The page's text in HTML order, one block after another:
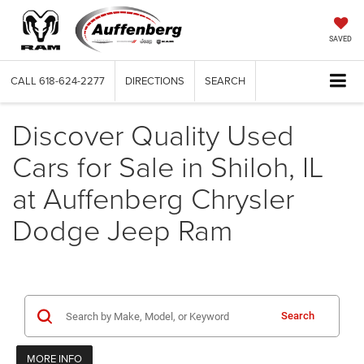
SAVED
CALL 618-624-2277 DIRECTIONS SEARCH
Discover Quality Used
Cars for Sale in Shiloh, IL
at Auffenberg Chrysler
Dodge Jeep Ram
Search
MORE INFO